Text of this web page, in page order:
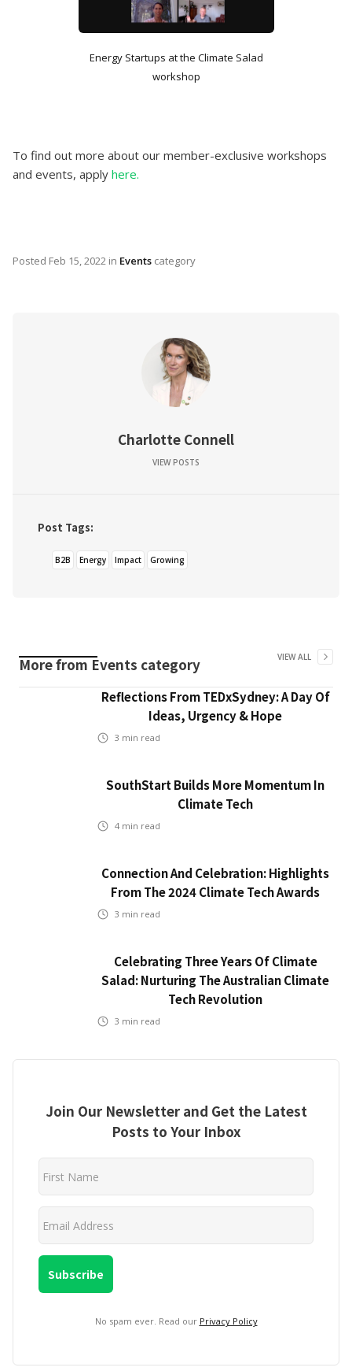
Energy Startups at the Climate Salad
workshop
To find out more about our member-exclusive workshops
and events, apply here.
Posted Feb 15, 2022 in Events category
Charlotte Connell
VIEW POSTS
Post Tags:
B2B Energy Impact Growing
More from Events category VIEW ALL
Reflections From TEDxSydney: A Day Of
Ideas, Urgency & Hope
3 min read
SouthStart Builds More Momentum In
Climate Tech
4 min read
Connection And Celebration: Highlights
From The 2024 Climate Tech Awards
3 min read
Celebrating Three Years Of Climate
Salad: Nurturing The Australian Climate
Tech Revolution
3 min read
Join Our Newsletter and Get the Latest
Posts to Your Inbox
No spam ever. Read our Privacy Policy